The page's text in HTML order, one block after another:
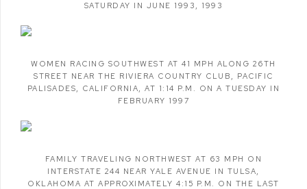
SATURDAY IN JUNE 1993 , 1993
WOMEN RACING SOUTHWEST AT 41 MPH ALONG 26TH
STREET NEAR THE RIVIERA COUNTRY CLUB , PACIFIC
PALISADES, CALIFORNIA,AT 1:14 P.M. ON A TUESDAY IN
FEBRUARY 1997
FAMILY TRAVELING NORTHWEST AT 63 MPH ON
INTERSTATE 244 NEAR YALE AVENUE IN TULSA,
OKLAHOMA AT APPROXIMATELY 4:15 P.M. ON THE LAST